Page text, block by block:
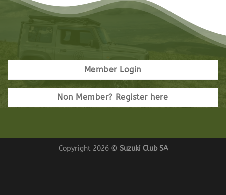
Member Login
Non Member? Register here
Copyright 2026 © Suzuki Club SA